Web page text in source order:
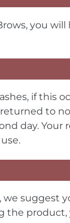
you will
if this
to
day. Your
we suggest
the product,